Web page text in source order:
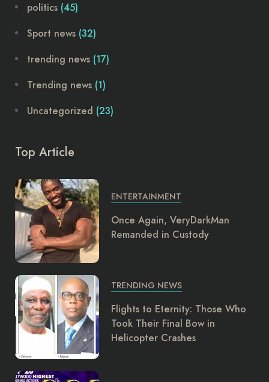
politics (45)
Sport news (32)
trending news (17)
Trending news (1)
Uncategorized (23)
Top Article
ENTERTAINMENT
Once Again, VeryDarkMan
Remanded in Custody
TRENDING NEWS
Flights to Eternity: Those Who
Took Their Final Bow in
Helicopter Crashes